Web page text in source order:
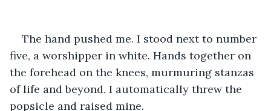
The hand pushed me. I stood next to number
five, a worshipper in white. Hands together on
the forehead on the knees, murmuring stanzas
of life and beyond. I automatically threw the
popsicle and raised mine.